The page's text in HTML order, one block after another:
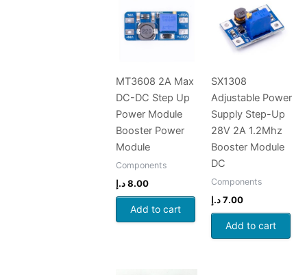
MT3608 2A Max
DC-DC Step Up
Power Module
Booster Power
Module
Components
8.00 د.إ
Add to cart
SX1308
Adjustable Power
Supply Step-Up
28V 2A 1.2Mhz
Booster Module
DC
Components
7.00 د.إ
Add to cart